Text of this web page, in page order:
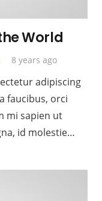
World
8 years ago
adipiscing
faucibus, orci
mi sapien ut
id molestie…